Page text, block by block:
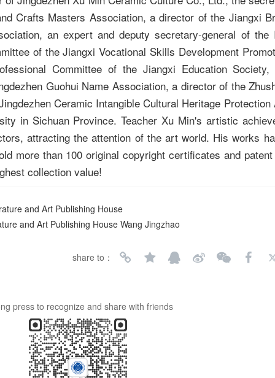
Crafts Masters Association, a director of the Jiangxi
an expert and deputy secretary-general of the
of the Jiangxi Vocational Skills Development
Committee of the Jiangxi Education
Guohui Name Association, a director of the
Ceramic Intangible Cultural Heritage
in Sichuan Province. Teacher Xu Min's artistic
attracting the attention of the art world. His works
more than 100 original copyright certificates and
collection value!
and Art Publishing House
and Art Publishing House Wang Jingzhao
share to：
press to recognize and share with friends